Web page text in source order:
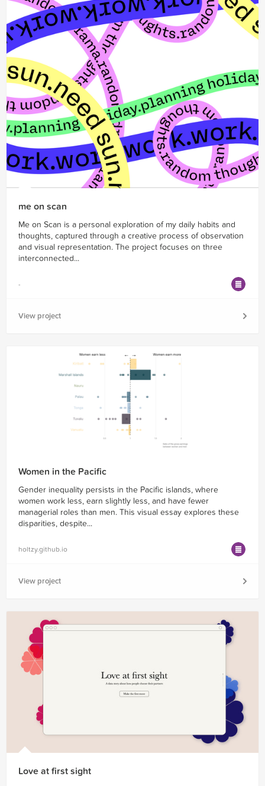
me on scan
Me on Scan is a personal exploration of my daily habits and
thoughts, captured through a creative process of observation
and visual representation. The project focuses on three
interconnected...
-
View project
Women in the Pacific
Gender inequality persists in the Pacific islands, where
women work less, earn slightly less, and have fewer
managerial roles than men. This visual essay explores these
disparities, despite...
holtzy.github.io
View project
Love at first sight